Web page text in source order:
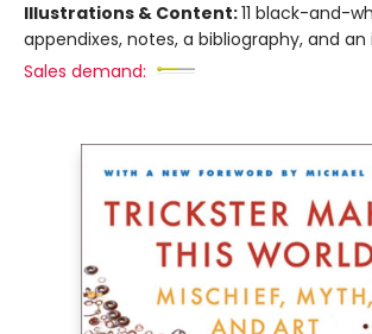
Illustrations & Content:11 black-and-
appendixes, notes, a bibliography, and an
Sales demand: